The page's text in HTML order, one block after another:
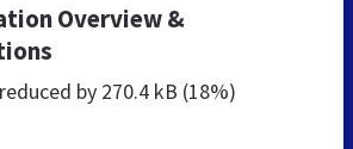
Overview &
by 270.4 kB (18%)